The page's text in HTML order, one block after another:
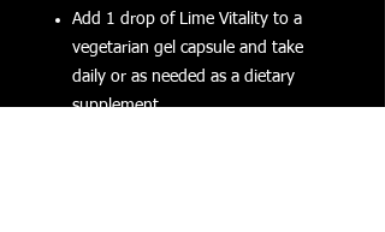
Add 1 drop of Lime Vitality to a
vegetarian gel capsule and take
daily or as needed as a dietary
supplement.